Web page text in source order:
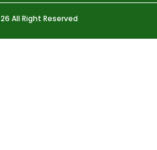
All Right Reserved